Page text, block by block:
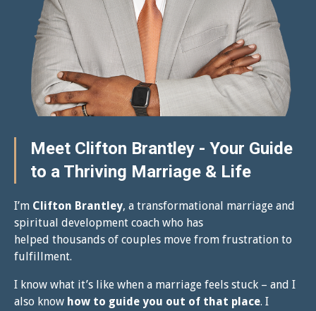
Meet Clifton Brantley - Your Guide
to a Thriving Marriage & Life
I’m Clifton Brantley, a transformational marriage and
spiritual development coach who has
helped thousands of couples move from frustration to
fulfillment.
I know what it’s like when a marriage feels stuck – and I
also know how to guide you out of that place. I